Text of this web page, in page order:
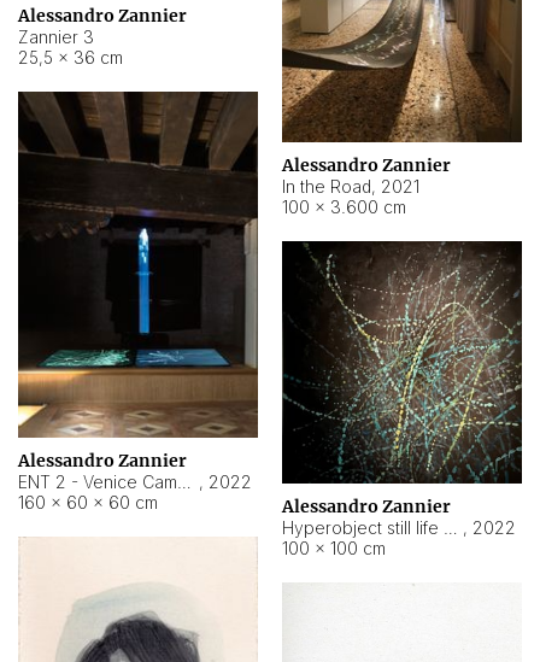
Alessandro Zannier
Zannier 3
25,5 × 36 cm
Alessandro Zannier
In the Road, 2021
100 × 3.600 cm
Alessandro Zannier
, 2022
160 × 60 × 60 cm
Alessandro Zannier
, 2022
100 × 100 cm